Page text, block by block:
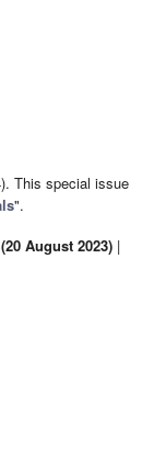
This special issue
".
August 2023) |